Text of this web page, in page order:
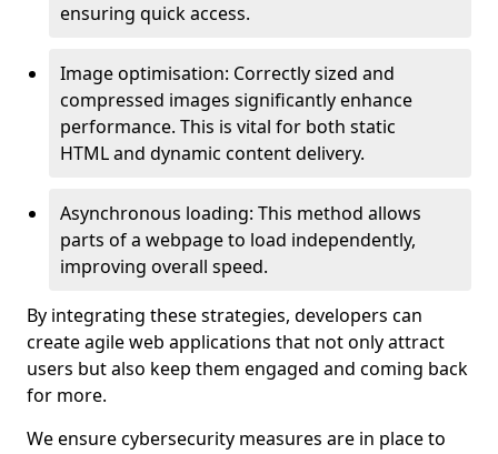
ensuring quick access.
Image optimisation: Correctly sized and
compressed images significantly enhance
performance. This is vital for both static
HTML and dynamic content delivery.
Asynchronous loading: This method allows
parts of a webpage to load independently,
improving overall speed.
By integrating these strategies, developers can
create agile web applications that not only attract
users but also keep them engaged and coming back
for more.
We ensure cybersecurity measures are in place to